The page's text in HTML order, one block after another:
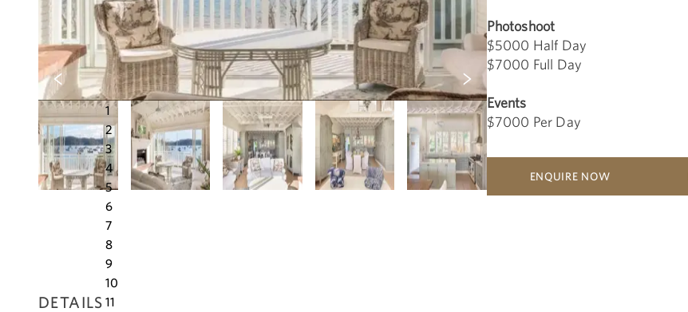
1
2
3
4
5
6
7
8
9
10
11
Photoshoot
$5000 Half Day
$7000 Full Day
Events
$7000 Per Day
ENQUIRE NOW
DETAILS